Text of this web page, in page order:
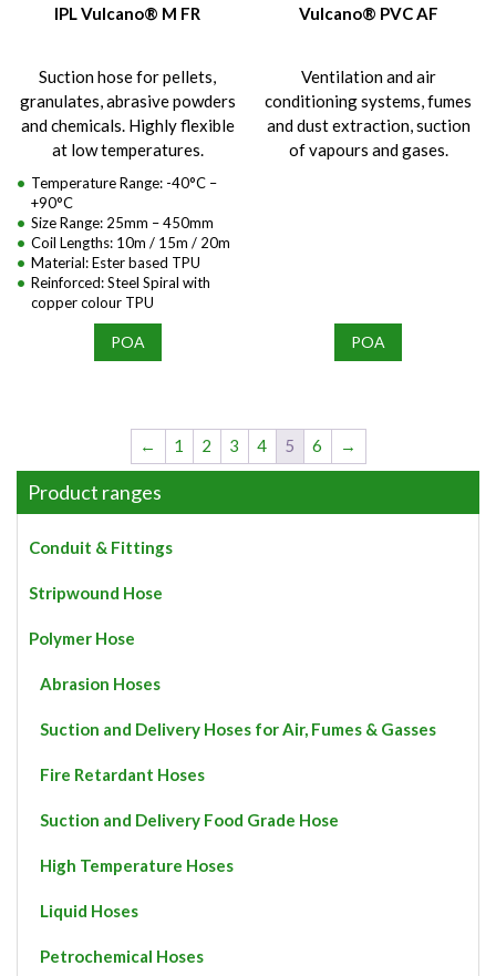
IPL Vulcano® M FR
Suction hose for pellets,
granulates, abrasive powders
and chemicals. Highly flexible
at low temperatures.
Temperature Range: -40°C –
+90°C
Size Range: 25mm – 450mm
Coil Lengths: 10m / 15m / 20m
Material: Ester based TPU
Reinforced: Steel Spiral with
copper colour TPU
POA
Vulcano® PVC AF
Ventilation and air
conditioning systems, fumes
and dust extraction, suction
of vapours and gases.
POA
← 1 2 3 4 5 6 →
Product ranges
Conduit & Fittings
Stripwound Hose
Polymer Hose
Abrasion Hoses
Suction and Delivery Hoses for Air, Fumes & Gasses
Fire Retardant Hoses
Suction and Delivery Food Grade Hose
High Temperature Hoses
Liquid Hoses
Petrochemical Hoses